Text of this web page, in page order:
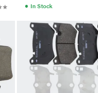
● In Stock